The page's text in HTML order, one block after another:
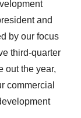
and
by our focus
third-quarter
out the year,
commercial